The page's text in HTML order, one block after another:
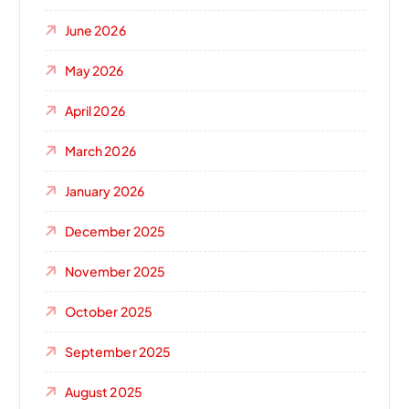
June 2026
May 2026
April 2026
March 2026
January 2026
December 2025
November 2025
October 2025
September 2025
August 2025